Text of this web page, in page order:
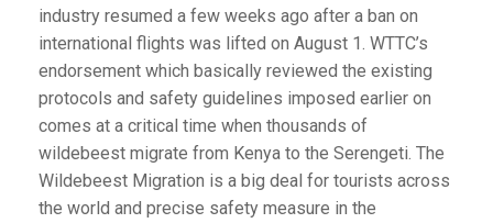
industry resumed a few weeks ago after a ban on
international flights was lifted on August 1. WTTC’s
endorsement which basically reviewed the existing
protocols and safety guidelines imposed earlier on
comes at a critical time when thousands of
wildebeest migrate from Kenya to the Serengeti. The
Wildebeest Migration is a big deal for tourists across
the world and precise safety measure in the